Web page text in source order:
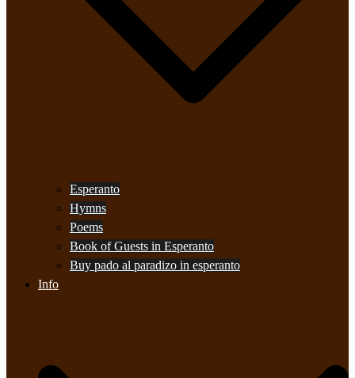
Esperanto
Hymns
Poems
Book of Guests in Esperanto
Buy pado al paradizo in esperanto
Info